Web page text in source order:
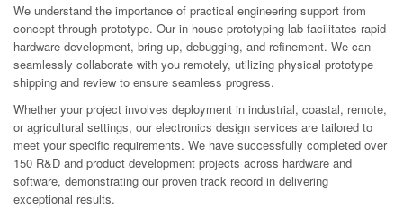
We understand the importance of practical engineering support from
concept through prototype. Our in-house prototyping lab facilitates rapid
hardware development, bring-up, debugging, and refinement. We can
seamlessly collaborate with you remotely, utilizing physical prototype
shipping and review to ensure seamless progress.
Whether your project involves deployment in industrial, coastal, remote,
or agricultural settings, our electronics design services are tailored to
meet your specific requirements. We have successfully completed over
150 R&D and product development projects across hardware and
software, demonstrating our proven track record in delivering
exceptional results.